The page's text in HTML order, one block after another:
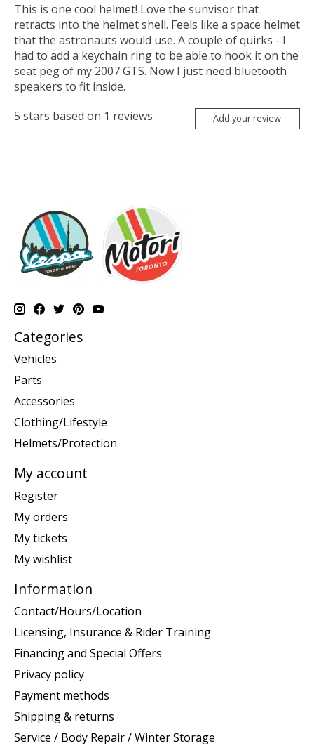
This is one cool helmet! Love the sunvisor that
retracts into the helmet shell. Feels like a space helmet
that the astronauts would use. A couple of quirks - I
had to add a keychain ring to be able to hook it on the
seat peg of my 2007 GTS. Now I just need bluetooth
speakers to fit inside.
5 stars based on 1 reviews Add your review
Categories
Vehicles
Parts
Accessories
Clothing/Lifestyle
Helmets/Protection
My account
Register
My orders
My tickets
My wishlist
Information
Contact/Hours/Location
Licensing, Insurance & Rider Training
Financing and Special Offers
Privacy policy
Payment methods
Shipping & returns
Service / Body Repair / Winter Storage